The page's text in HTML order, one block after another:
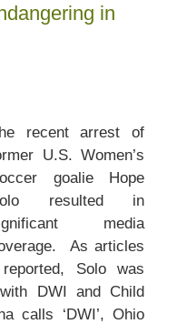
in
recent arrest of
U.S. Women’s
goalie Hope
resulted in
media
As articles
Solo was
DWI and Child
calls ‘DWI’, Ohio